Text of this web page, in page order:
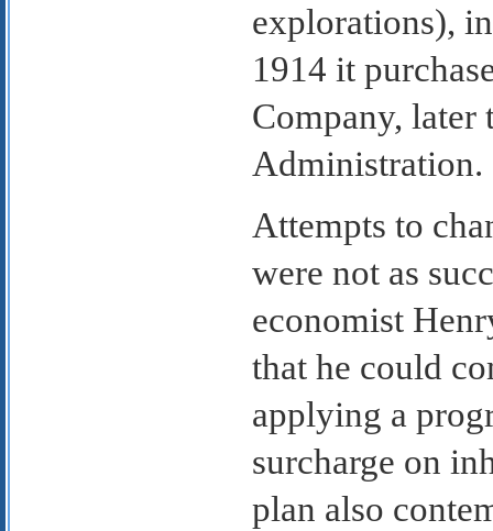
explorations),
1914 it
Company, later
Administration.
Attempts to
were not as
economist
that he could
applying a
surcharge on
plan also